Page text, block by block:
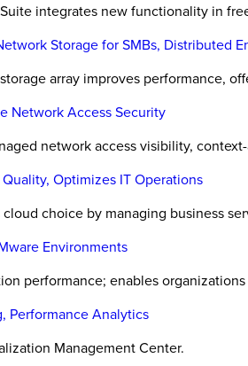
integrates new functionality in
Storage for SMBs, Distributed
array improves performance,
Network Access Security
network access visibility,
Optimizes IT Operations
choice by managing business
Environments
performance; enables
Performance Analytics
Management Center.